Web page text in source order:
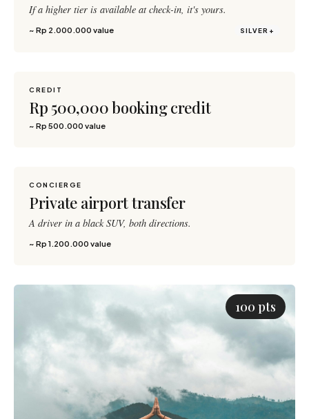
If a higher tier is available at check-in, it's yours.
~ Rp 2.000.000 value SILVER+
CREDIT
Rp 500,000 booking credit
~ Rp 500.000 value
CONCIERGE
Private airport transfer
A driver in a black SUV, both directions.
~ Rp 1.200.000 value
100 pts